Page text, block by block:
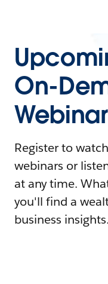
On-
Register to
webinars or
at any time.
you'll find a
business insights.